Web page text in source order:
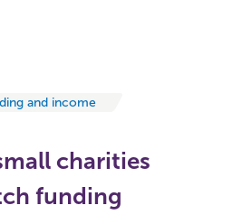
and income
charities
funding